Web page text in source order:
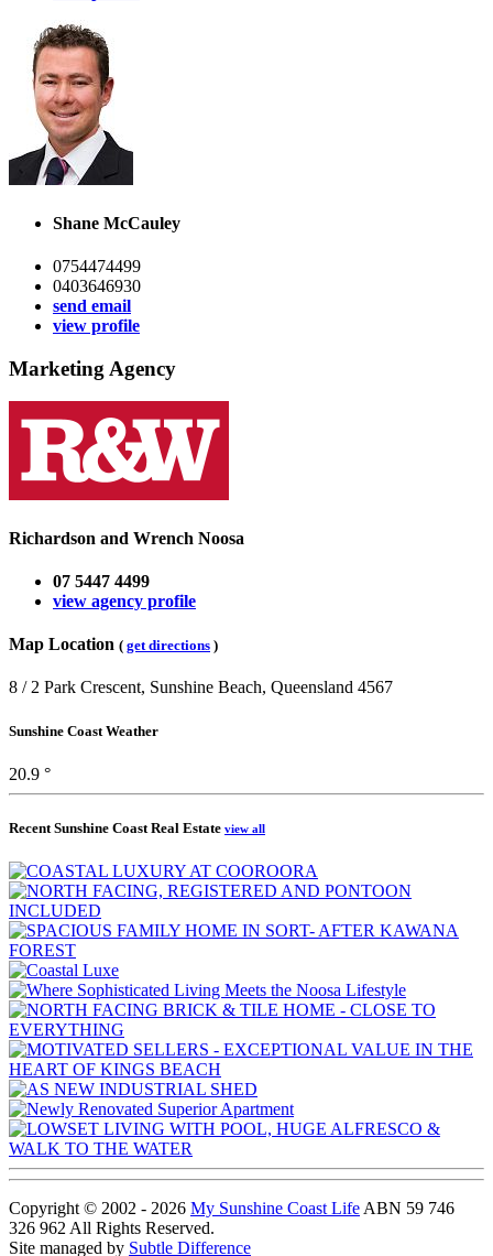
Shane McCauley
0754474499
0403646930
send email
view profile
Marketing Agency
Richardson and Wrench Noosa
07 5447 4499
view agency profile
Map Location ( get directions )
8 / 2 Park Crescent, Sunshine Beach, Queensland 4567
Sunshine Coast Weather
20.9 °
Recent Sunshine Coast Real Estate view all
Copyright © 2002 - 2026 My Sunshine Coast Life ABN 59 746
326 962 All Rights Reserved.
Site managed by Subtle Difference